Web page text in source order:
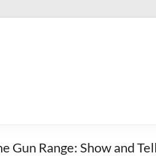
Gun Range: Show and